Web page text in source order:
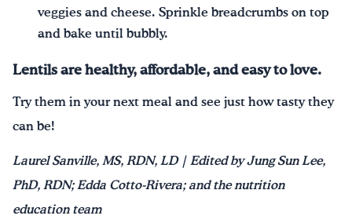
veggies and cheese. Sprinkle breadcrumbs on top
and bake until bubbly.
Lentils are healthy, affordable, and easy to love.
Try them in your next meal and see just how tasty they
can be!
Laurel Sanville, MS, RDN, LD | Edited by Jung Sun Lee,
PhD, RDN; Edda Cotto-Rivera; and the nutrition
education team